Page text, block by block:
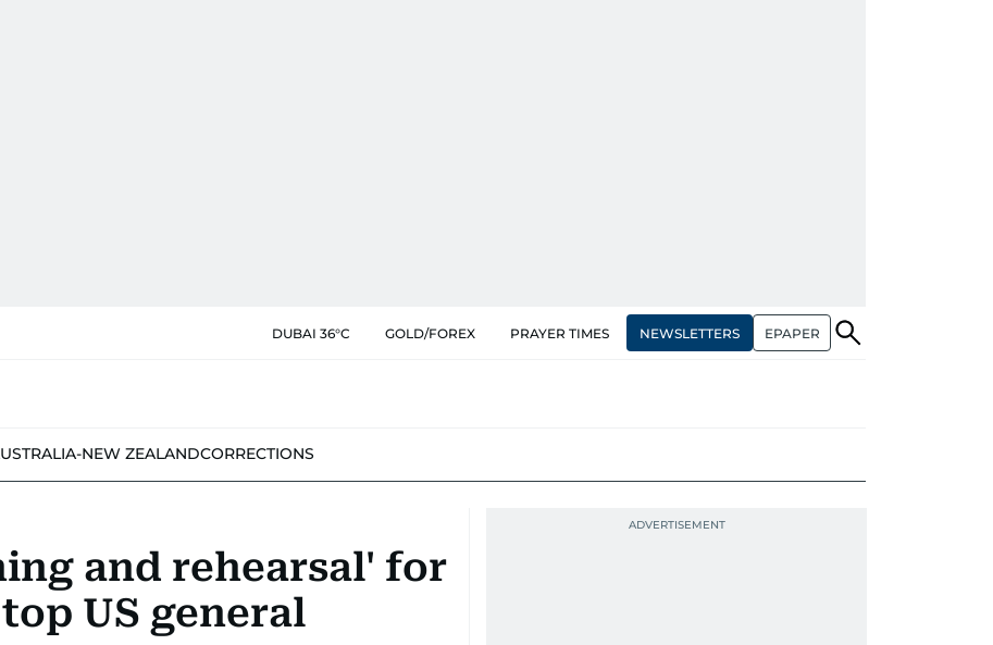
DUBAI 36°C GOLD/FOREX PRAYER TIMES NEWSLETTERS EPAPER
NEW ZEALANDCORRECTIONS
and rehearsal' for
US general